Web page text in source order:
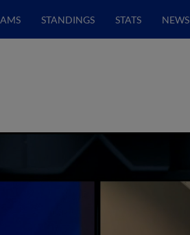
STANDINGS STATS NEWS